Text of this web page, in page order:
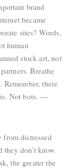
brand
became
sites? Words,
human
stock art, not
Breathe
there
Not bots. —
from distressed
they don’t know
the greater the